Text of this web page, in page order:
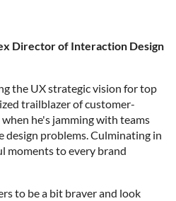
Director of Interaction Design
the UX strategic vision for top
trailblazer of customer-
he's jamming with teams
design problems. Culminating in
moments to every brand
to be a bit braver and look